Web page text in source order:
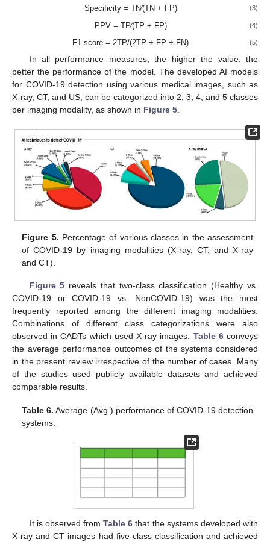
Specificity = TN⁄(TN + FP) (3)
PPV = TP⁄(TP + FP) (4)
F1-score = 2TP/(2TP + FP + FN) (5)
In all performance measures, the higher the value, the
better the performance of the model. The developed AI models
for COVID-19 detection using various medical images, such as
X-ray, CT, and US, can be categorized into 2, 3, 4, and 5 classes
per imaging modality, as shown in Figure 5
Figure 5. Percentage of various classes in the assessment
of COVID-19 by imaging modalities (X-ray, CT, and X-ray
and CT).
Figure 5 reveals that two-class classification (Healthy vs.
COVID-19 or COVID-19 vs. NonCOVID-19) was the most
frequently reported among the different imaging modalities.
Combinations of different class categorizations were also
observed in CADTs which used X-ray images. Table 6conveys
the average performance outcomes of the systems considered
in the present review irrespective of the number of cases. Many
of the studies used publicly available datasets and achieved
comparable results.
Table 6. Average (Avg.) performance of COVID-19 detection
systems.
It is observed fromTable 6 that the systems developed with
X-ray and CT images had five-class classification and achieved